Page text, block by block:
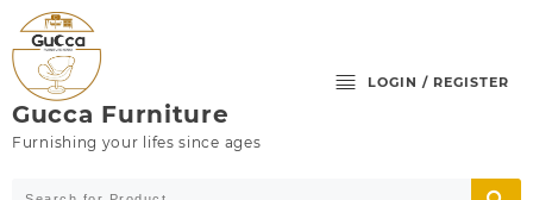
content
Gucca Furniture
Furnishing your lifes since ages
LOGIN / REGISTER